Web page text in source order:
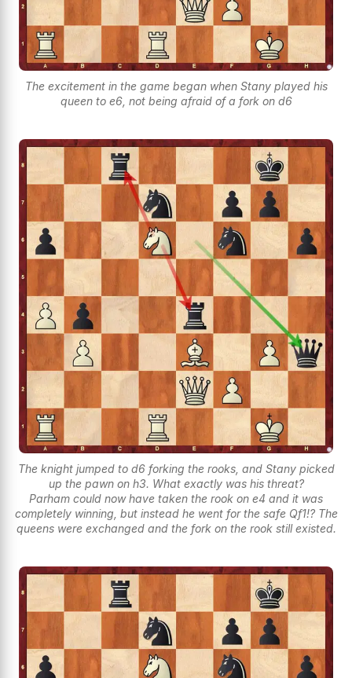
The excitement in the game began when Stany played his
queen to e6, not being afraid of a fork on d6
The knight jumped to d6 forking the rooks, and Stany picked
up the pawn on h3. What exactly was his threat?
Parham could now have taken the rook on e4 and it was
completely winning, but instead he went for the safe Qf1!? The
queens were exchanged and the fork on the rook still existed.